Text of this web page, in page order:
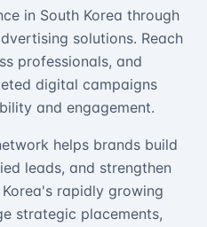
in South Korea through
solutions. Reach
professionals, and
digital campaigns
and engagement.
helps brands build
leads, and strengthen
rapidly growing
strategic placements,